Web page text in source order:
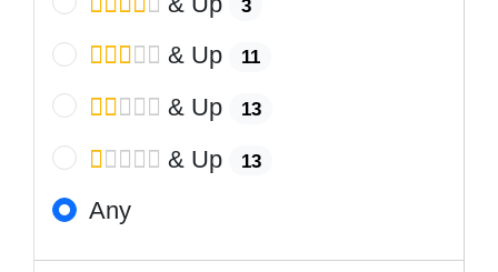
3
& Up 11
& Up 13
& Up 13
Any